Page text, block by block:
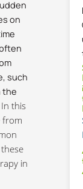
on
such
the
In this
from
in